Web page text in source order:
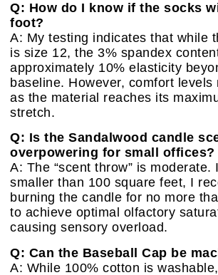
Q: How do I know if the socks
foot?
A: My testing indicates that while
is size 12, the 3% spandex
approximately 10% elasticity
baseline. However, comfort levels
as the material reaches its
stretch.
Q: Is the Sandalwood candle
overpowering for small offices?
A: The “scent throw” is moderate.
smaller than 100 square feet, I
burning the candle for no more
to achieve optimal olfactory
causing sensory overload.
Q: Can the Baseball Cap be
A: While 100% cotton is